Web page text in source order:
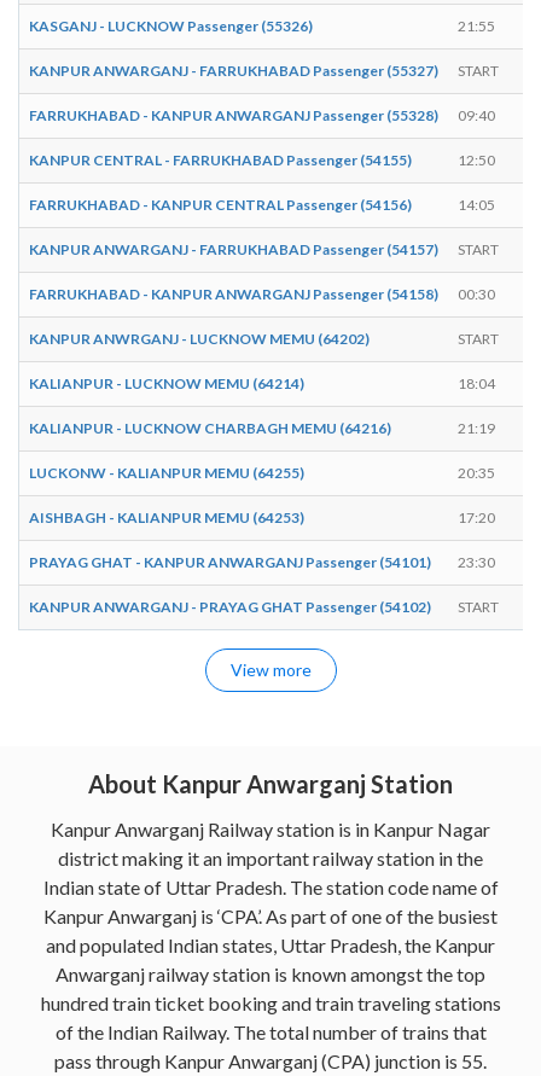
KASGANJ - LUCKNOW Passenger (55326) 21:55
KANPUR ANWARGANJ - FARRUKHABAD Passenger (55327) START
FARRUKHABAD - KANPUR ANWARGANJ Passenger (55328) 09:40
KANPUR CENTRAL - FARRUKHABAD Passenger (54155) 12:50
FARRUKHABAD - KANPUR CENTRAL Passenger (54156) 14:05
KANPUR ANWARGANJ - FARRUKHABAD Passenger (54157) START
FARRUKHABAD - KANPUR ANWARGANJ Passenger (54158) 00:30
KANPUR ANWRGANJ - LUCKNOW MEMU (64202) START
KALIANPUR - LUCKNOW MEMU (64214) 18:04
KALIANPUR - LUCKNOW CHARBAGH MEMU (64216) 21:19
LUCKONW - KALIANPUR MEMU (64255) 20:35
AISHBAGH - KALIANPUR MEMU (64253) 17:20
PRAYAG GHAT - KANPUR ANWARGANJ Passenger (54101) 23:30
KANPUR ANWARGANJ - PRAYAG GHAT Passenger (54102) START
View more
About Kanpur Anwarganj Station
Kanpur Anwarganj Railway station is in Kanpur Nagar
district making it an important railway station in the
Indian state of Uttar Pradesh. The station code name of
Kanpur Anwarganj is ‘CPA’. As part of one of the busiest
and populated Indian states, Uttar Pradesh, the Kanpur
Anwarganj railway station is known amongst the top
hundred train ticket booking and train traveling stations
of the Indian Railway. The total number of trains that
pass through Kanpur Anwarganj (CPA) junction is 55.